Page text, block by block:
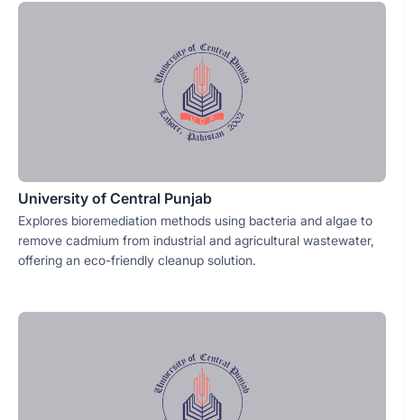
University of Central Punjab
Explores bioremediation methods using bacteria and algae to
remove cadmium from industrial and agricultural wastewater,
offering an eco-friendly cleanup solution.